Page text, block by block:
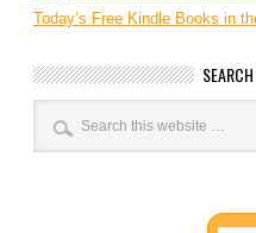
Today’s Free Kindle Books in